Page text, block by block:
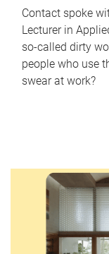
Contact spoke
Lecturer in
so-called dirty
people who use
swear at work?